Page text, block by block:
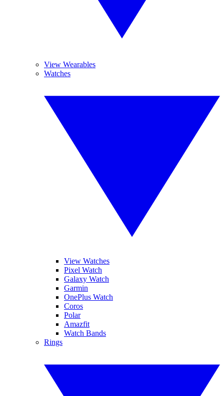
View Wearables
Watches
View Watches
Pixel Watch
Galaxy Watch
Garmin
OnePlus Watch
Coros
Polar
Amazfit
Watch Bands
Rings